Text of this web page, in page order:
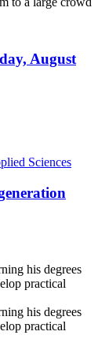
August
Sciences